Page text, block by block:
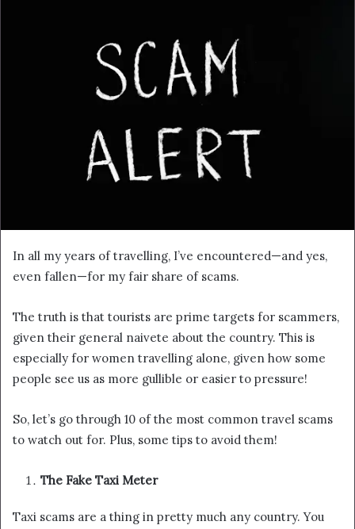
In all my years of travelling, I’ve encountered—and yes,
even fallen—for my fair share of scams.
The truth is that tourists are prime targets for scammers,
given their general naivete about the country. This is
especially for women travelling alone, given how some
people see us as more gullible or easier to pressure!
So, let’s go through 10 of the most common travel scams
to watch out for. Plus, some tips to avoid them!
The Fake Taxi Meter
Taxi scams are a thing in pretty much any country. You